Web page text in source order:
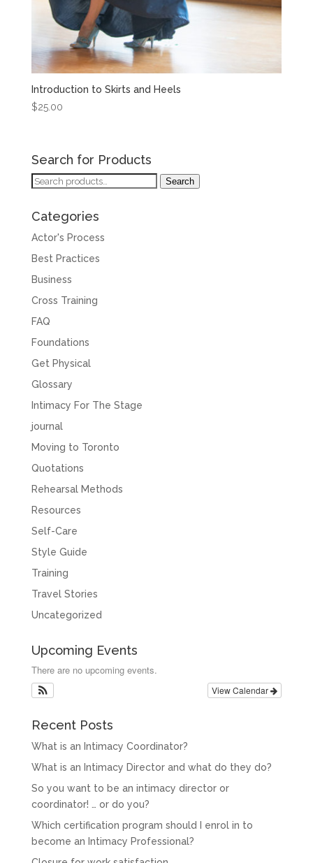
Introduction to Skirts and Heels
$25.00
Search for Products
Search
Search
Categories
Actor's Process
Best Practices
Business
Cross Training
FAQ
Foundations
Get Physical
Glossary
Intimacy For The Stage
journal
Moving to Toronto
Quotations
Rehearsal Methods
Resources
Self-Care
Style Guide
Training
Travel Stories
Uncategorized
Upcoming Events
There are no upcoming events.
View Calendar
Recent Posts
What is an Intimacy Coordinator?
What is an Intimacy Director and what do they do?
So you want to be an intimacy director or
coordinator! … or do you?
Which certification program should I enrol in to
become an Intimacy Professional?